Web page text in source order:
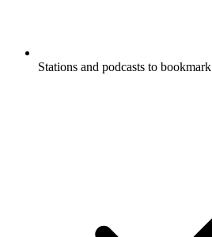
Stations and podcasts to bookmark